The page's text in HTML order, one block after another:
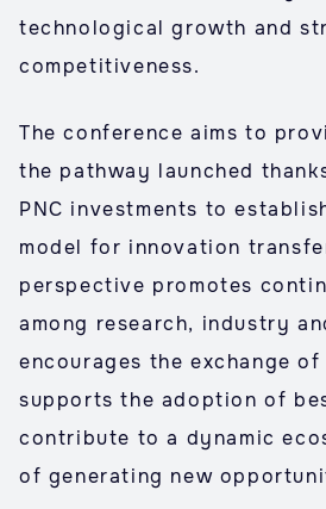
technological growth and
competitiveness.
The conference aims to
the pathway launched
PNC investments to
model for innovation
perspective promotes
among research, industry
encourages the exchange
supports the adoption of
contribute to a dynamic
of generating new